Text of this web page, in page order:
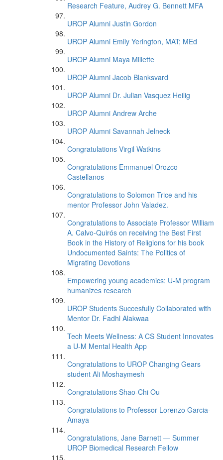
Research Feature, Audrey G. Bennett MFA
UROP Alumni Justin Gordon
UROP Alumni Emily Yerington, MAT; MEd
UROP Alumni Maya Millette
UROP Alumni Jacob Blanksvard
UROP Alumni Dr. Julian Vasquez Heilig
UROP Alumni Andrew Arche
UROP Alumni Savannah Jelneck
Congratulations Virgil Watkins
Congratulations Emmanuel Orozco
Castellanos
Congratulations to Solomon Trice and his
mentor Professor John Valadez.
Congratulations to Associate Professor William
A. Calvo-Quirós on receiving the Best First
Book in the History of Religions for his book
Undocumented Saints: The Politics of
Migrating Devotions
Empowering young academics: U-M program
humanizes research
UROP Students Succesfully Collaborated with
Mentor Dr. Fadhl Alakwaa
Tech Meets Wellness: A CS Student Innovates
a U-M Mental Health App
Congratulations to UROP Changing Gears
student Ali Moshaymesh
Congratulations Shao-Chi Ou
Congratulations to Professor Lorenzo Garcia-
Amaya
Congratulations, Jane Barnett — Summer
UROP Biomedical Research Fellow